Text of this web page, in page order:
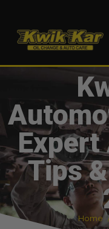
Tips
Home